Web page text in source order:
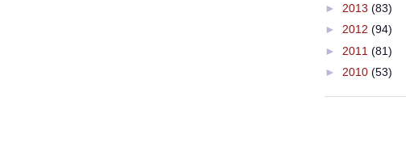
► 2013 (83)
► 2012 (94)
► 2011 (81)
► 2010 (53)